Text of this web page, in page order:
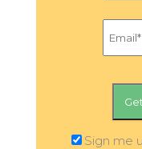
Sign me